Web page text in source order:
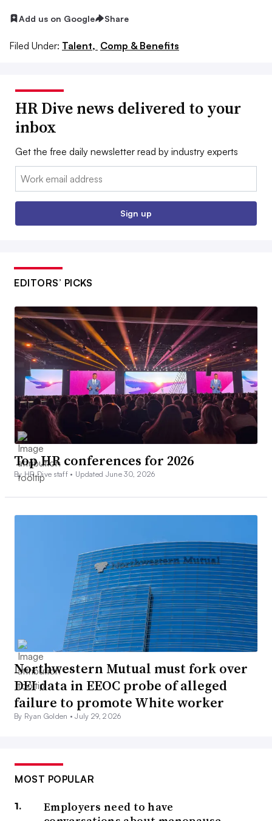
Add us on Google Share
Filed Under: Talent, Comp & Benefits
HR Dive news delivered to your
inbox
Get the free daily newsletter read by industry experts
Email:
Sign up
EDITORS’ PICKS
Top HR conferences for 2026
By HR Dive staff • Updated June 30, 2026
Northwestern Mutual must fork over
DEI data in EEOC probe of alleged
failure to promote White worker
By Ryan Golden •July 29, 2026
MOST POPULAR
Employers need to have